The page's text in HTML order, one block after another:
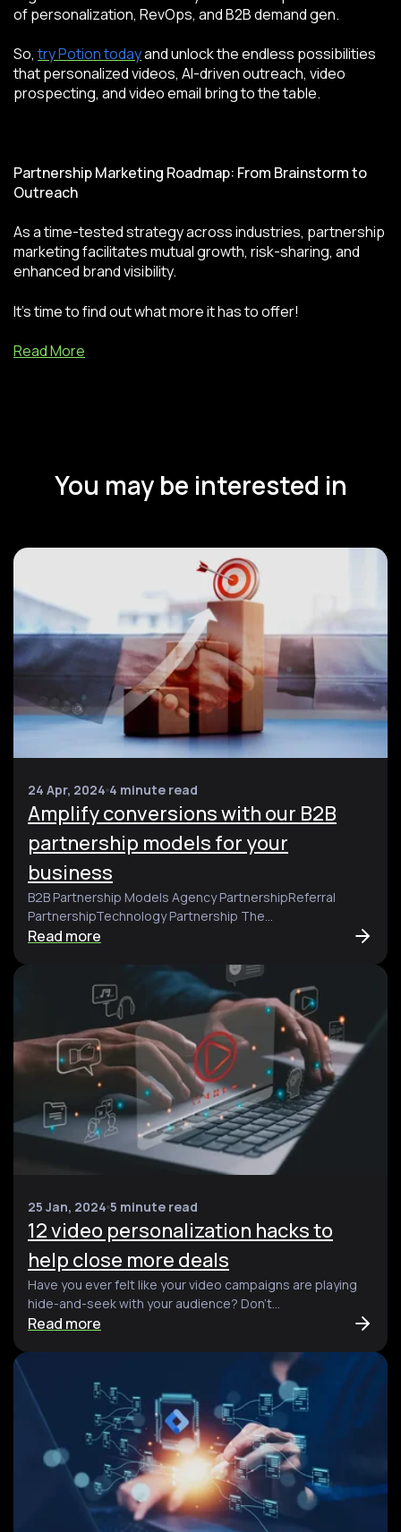
of personalization, RevOps, and B2B demand gen.
So, try Potion todayand unlock the endless possibilities
that personalized videos, AI-driven outreach, video
prospecting, and video email bring to the table.
Partnership Marketing Roadmap: From Brainstorm to
Outreach
As a time-tested strategy across industries, partnership
marketing facilitates mutual growth, risk-sharing, and
enhanced brand visibility.
It’s time to find out what more it has to offer!
Read More
You may be interested in
24 Apr, 2024 4 minute read
Amplify conversions with our B2B
partnership models for your
business
B2B Partnership Models Agency PartnershipReferral
PartnershipTechnology Partnership The...
Read more
25 Jan, 2024 5 minute read
12 video personalization hacks to
help close more deals
Have you ever felt like your video campaigns are playing
hide-and-seek with your audience? Don't...
Read more